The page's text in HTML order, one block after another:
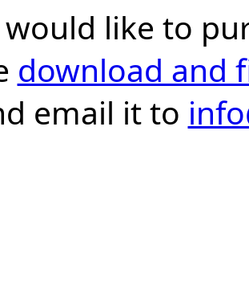
like to
download and
email it to